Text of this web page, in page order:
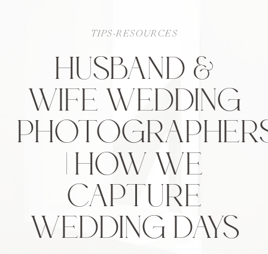
TIPS-RESOURCES
HUSBAND &
WIFE WEDDING
| HOW WE
CAPTURE
WEDDING DAYS